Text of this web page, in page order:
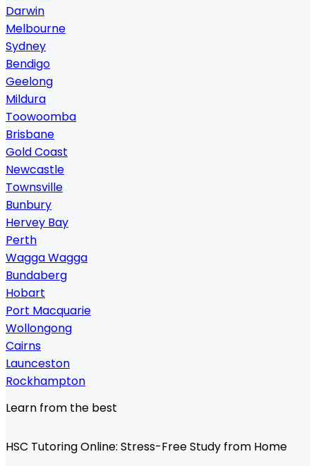
Darwin
Melbourne
Sydney
Bendigo
Geelong
Mildura
Toowoomba
Brisbane
Gold Coast
Newcastle
Townsville
Bunbury
Hervey Bay
Perth
Wagga Wagga
Bundaberg
Hobart
Port Macquarie
Wollongong
Cairns
Launceston
Rockhampton
Learn from the best
HSC Tutoring Online: Stress-Free Study from Home